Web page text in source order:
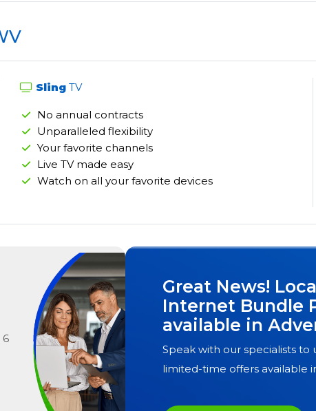
Sling TV
No annual contracts
Unparalleled flexibility
Your favorite channels
Live TV made easy
Watch on all your favorite devices
6
Great News!
Internet Bundle
available in
Speak with our specialists to
limited-time offers available